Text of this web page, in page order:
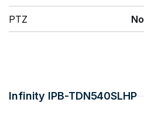
PTZ No
Infinity IPB-TDN540SLHP